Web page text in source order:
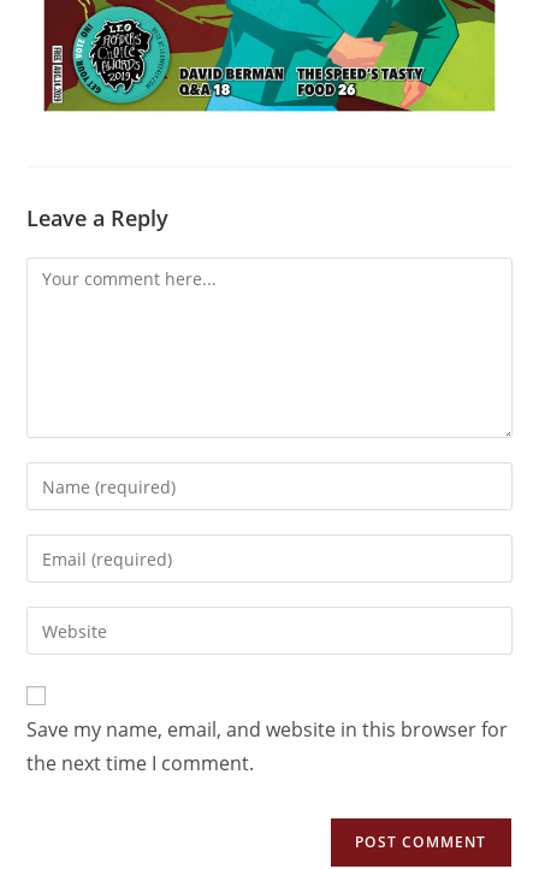
Leave a Reply
Save my name, email, and website in this browser for
the next time I comment.